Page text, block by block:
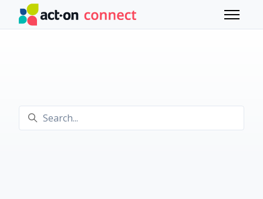
Skip to main content
Toggle
Search